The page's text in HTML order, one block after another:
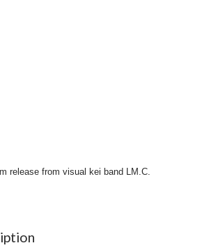
release from visual kei band LM.C.